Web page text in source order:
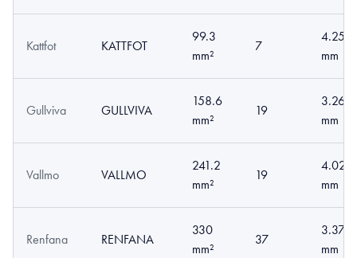
Kattfot KATTFOT
99.3
mm²
7
4.25
mm
Gullviva GULLVIVA
158.6
mm²
19
3.26
mm
Vallmo VALLMO
241.2
mm²
19
4.02
mm
Renfana RENFANA
330
mm²
37
3.37
mm